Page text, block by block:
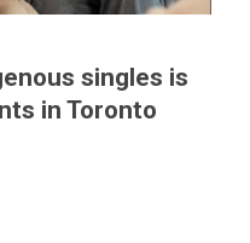
singles is
in Toronto